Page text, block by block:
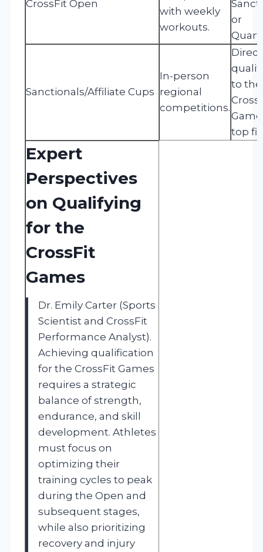
CrossFit Open
with weekly
workouts.
or
Sanctionals/Affiliate Cups
In-person
regional
competitions.
Direct
to the
top
Expert
Perspectives
on Qualifying
for the
CrossFit
Games
Dr. Emily Carter (Sports
Scientist and CrossFit
Performance Analyst).
Achieving qualification
for the CrossFit Games
requires a strategic
balance of strength,
endurance, and skill
development. Athletes
must focus on
optimizing their
training cycles to peak
during the Open and
subsequent stages,
while also prioritizing
recovery and injury